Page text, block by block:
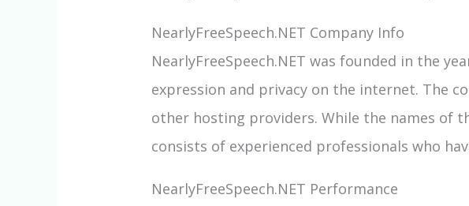
NearlyFreeSpeech.NET Company Info
NearlyFreeSpeech.NET was founded in the
expression and privacy on the internet. The
other hosting providers. While the names of
consists of experienced professionals who
NearlyFreeSpeech.NET Performance